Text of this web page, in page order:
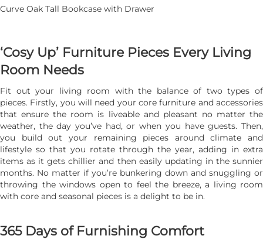
Curve Oak Tall Bookcase with Drawer
‘Cosy Up’ Furniture Pieces Every Living
Room Needs
Fit out your living room with the balance of two types of
pieces. Firstly, you will need your core furniture and accessories
that ensure the room is liveable and pleasant no matter the
weather, the day you’ve had, or when you have guests. Then,
you build out your remaining pieces around climate and
lifestyle so that you rotate through the year, adding in extra
items as it gets chillier and then easily updating in the sunnier
months. No matter if you’re bunkering down and snuggling or
throwing the windows open to feel the breeze, a living room
with core and seasonal pieces is a delight to be in.
365 Days of Furnishing Comfort